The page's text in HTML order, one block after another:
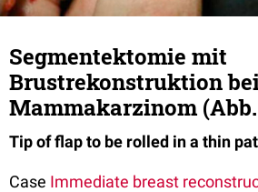
Segmentektomie mit
Brustrekonstruktion
Mammakarzinom
Tip of flap to be rolled in a thin
Case Immediate breast